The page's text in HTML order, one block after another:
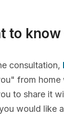
to
consultation,
from home
to share it
would like